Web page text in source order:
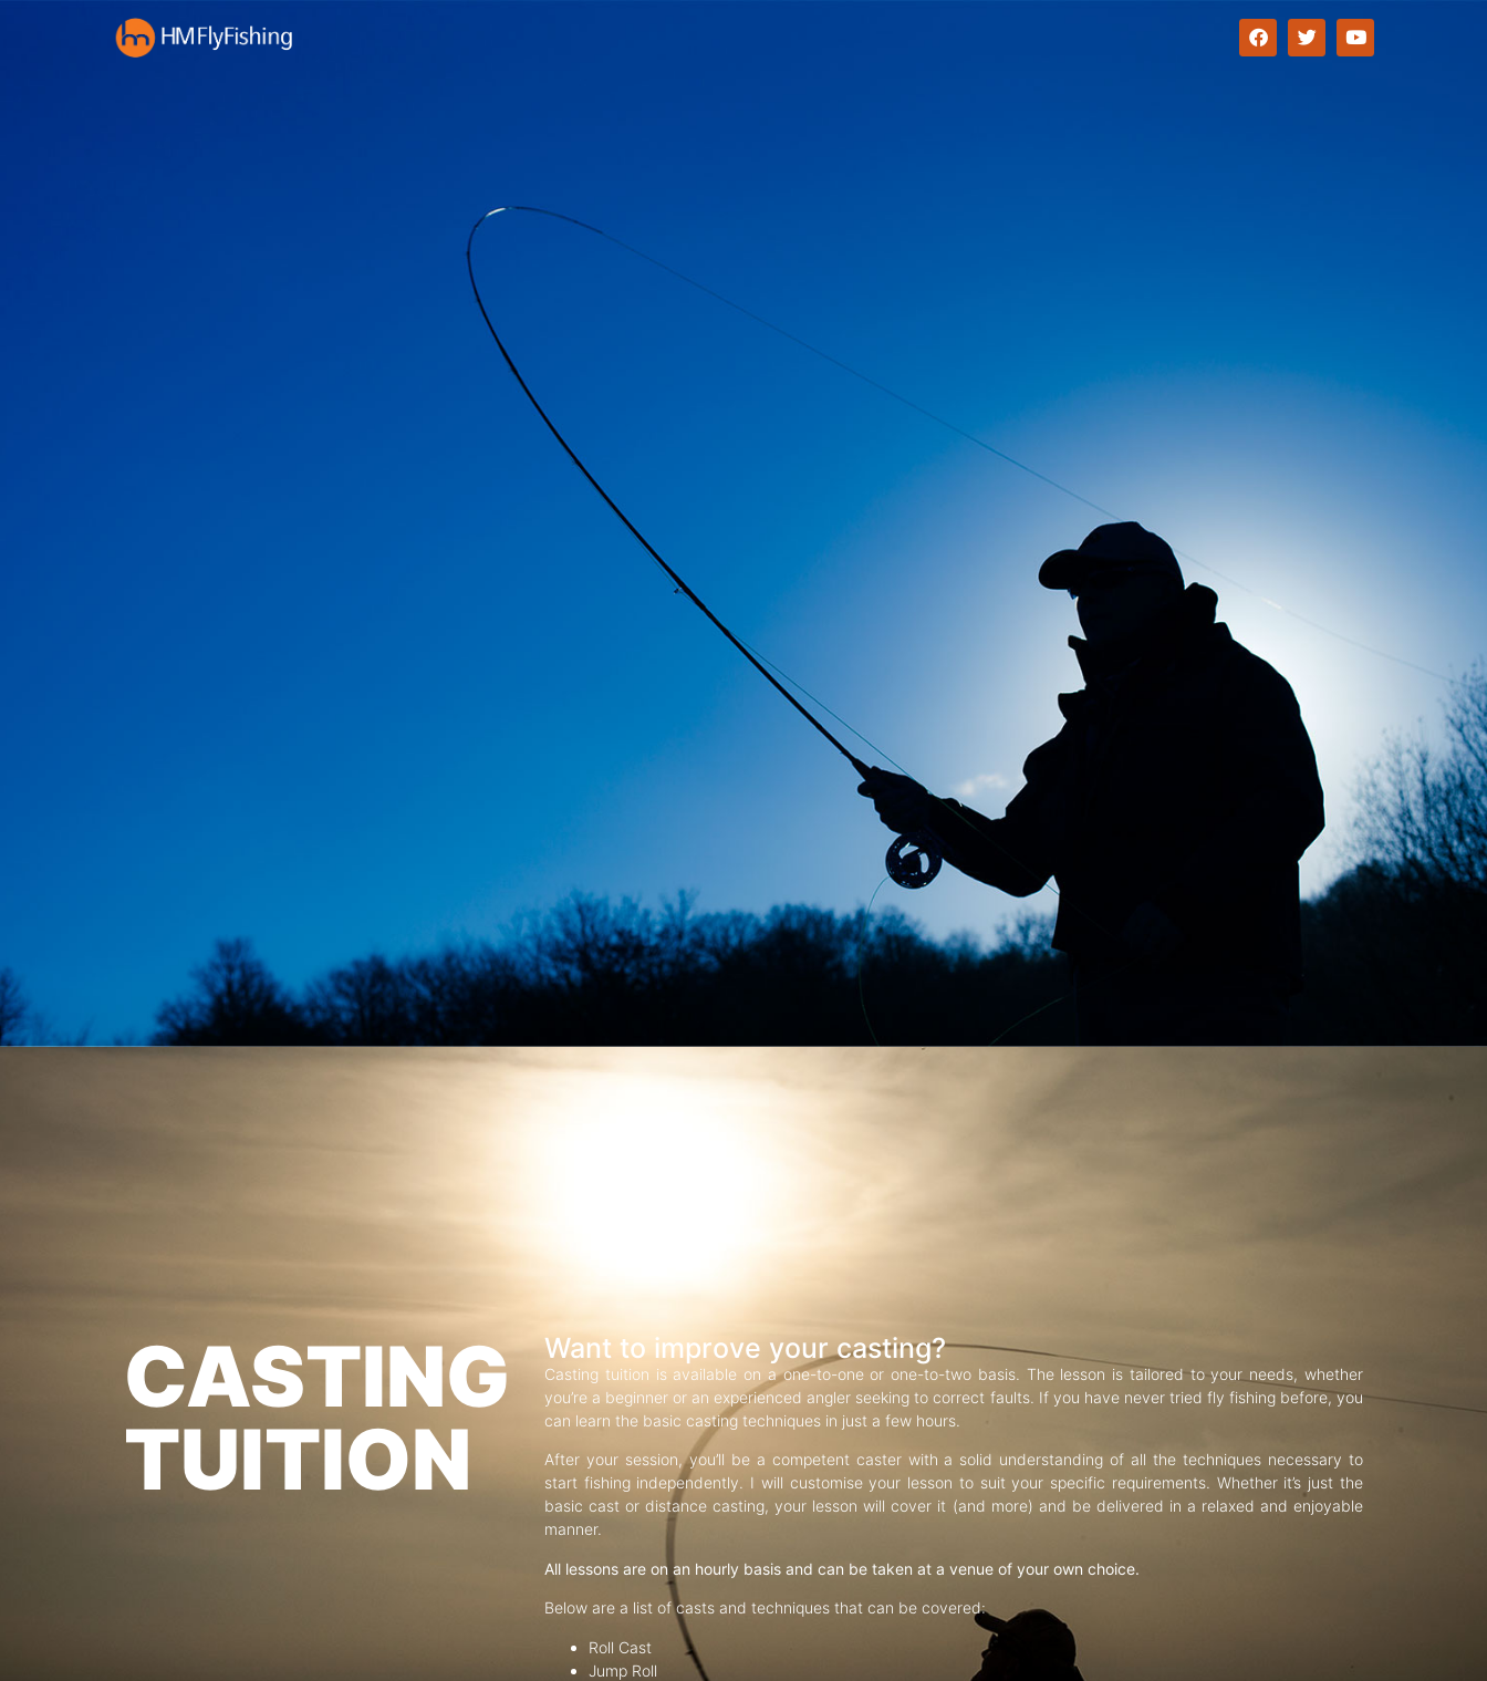
CASTING
TUITION
Want to improve your casting?
Casting tuition is available on a one-to-one or one-to-two basis. The lesson is tailored to your needs, whether
you’re a beginner or an experienced angler seeking to correct faults. If you have never tried fly fishing before, you
can learn the basic casting techniques in just a few hours.
After your session, you’ll be a competent caster with a solid understanding of all the techniques necessary to
start fishing independently. I will customise your lesson to suit your specific requirements. Whether it’s just the
basic cast or distance casting, your lesson will cover it (and more) and be delivered in a relaxed and enjoyable
manner.
All lessons are on an hourly basis and can be taken at a venue of your own choice.
Below are a list of casts and techniques that can be covered:
Roll Cast
Jump Roll